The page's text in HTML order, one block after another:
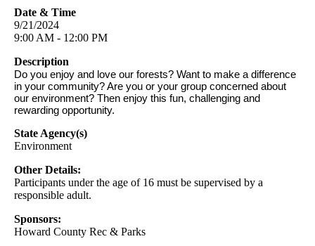
Date & Time
9/21/2024
9:00 AM - 12:00 PM
Description
Do you enjoy and love our forests? Want to make a difference
in your community? Are you or your group concerned about
our environment? Then enjoy this fun, challenging and
rewarding opportunity.
State Agency(s)
Environment
Other Details:
Participants under the age of 16 must be supervised by a
responsible adult.
Sponsors:
Howard County Rec & Parks